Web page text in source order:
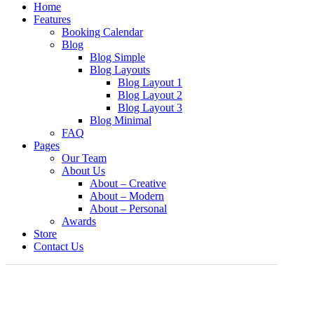
Home
Features
Booking Calendar
Blog
Blog Simple
Blog Layouts
Blog Layout 1
Blog Layout 2
Blog Layout 3
Blog Minimal
FAQ
Pages
Our Team
About Us
About – Creative
About – Modern
About – Personal
Awards
Store
Contact Us